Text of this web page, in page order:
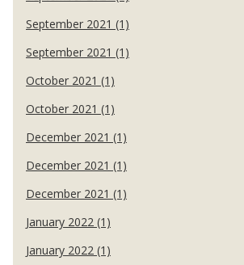
September 2021 (1)
September 2021 (1)
October 2021 (1)
October 2021 (1)
December 2021 (1)
December 2021 (1)
December 2021 (1)
January 2022 (1)
January 2022 (1)